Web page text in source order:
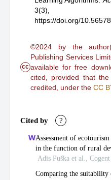
3(3),
https://doi.org/
cc
©2024 by the
Publishing Services
available for free
cited, provided that
credited, under the CC